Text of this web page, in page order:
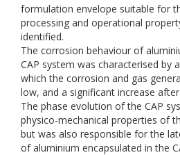
formulation envelope suitable for
processing and operational
identified.
The corrosion behaviour of
CAP system was characterised by
which the corrosion and gas
low, and a significant increase
The phase evolution of the CAP
physico-mechanical properties of
but was also responsible for the
of aluminium encapsulated in the